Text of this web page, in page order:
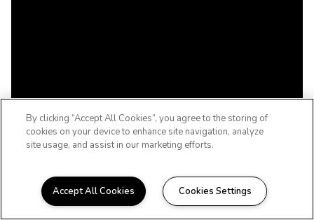
WELCOME HOME
By clicking “Accept All Cookies”, you agree to the storing of
cookies on your device to enhance site navigation, analyze
site usage, and assist in our marketing efforts.
Accept All Cookies Cookies Settings